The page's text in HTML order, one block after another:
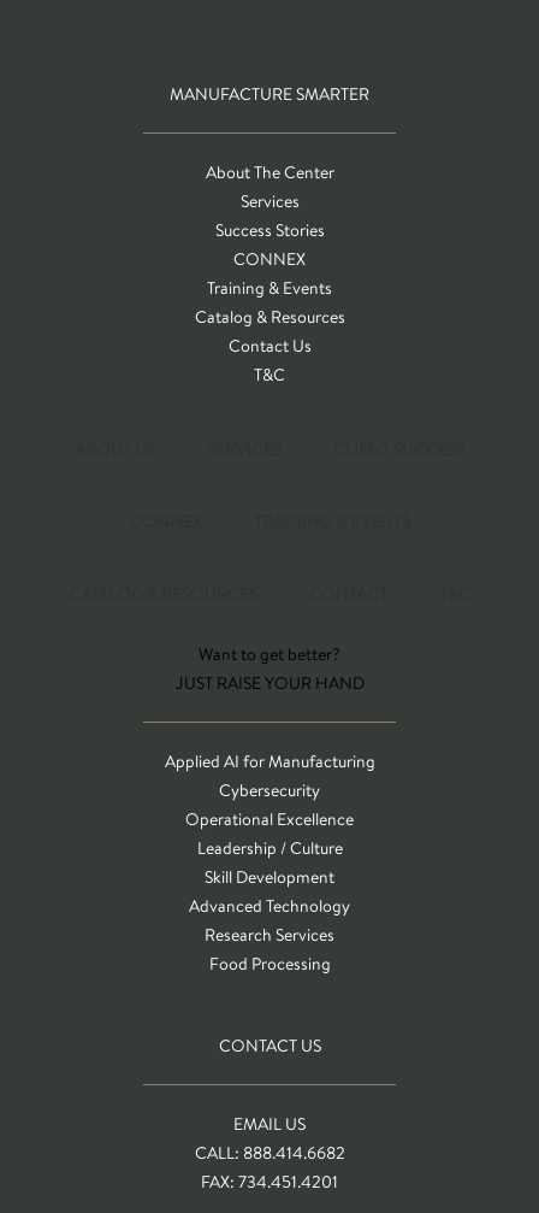
MANUFACTURE SMARTER
About The Center
Services
Success Stories
CONNEX
Training & Events
Catalog & Resources
Contact Us
T&C
Want to get better?
JUST RAISE YOUR HAND
Applied AI for Manufacturing
Cybersecurity
Operational Excellence
Leadership / Culture
Skill Development
Advanced Technology
Research Services
Food Processing
CONTACT US
EMAIL US
CALL: 888.414.6682
FAX: 734.451.4201